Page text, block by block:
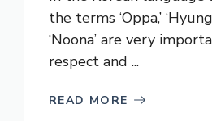
the terms ‘Oppa,’
‘Noona’ are very
respect and ...
READ MORE